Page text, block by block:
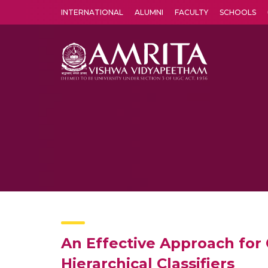
INTERNATIONAL ALUMNI FACULTY SCHOOLS
An Effective Approach for
Hierarchical Classifiers